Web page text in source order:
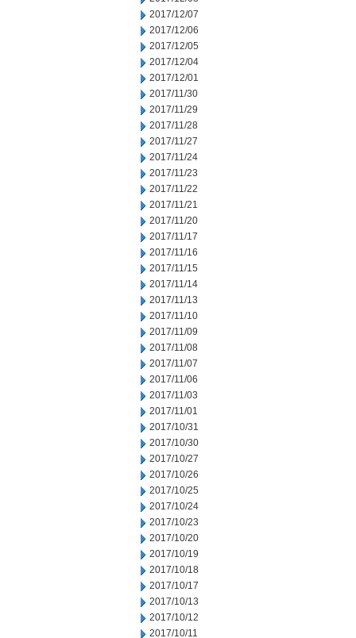
2017/12/07
2017/12/06
2017/12/05
2017/12/04
2017/12/01
2017/11/30
2017/11/29
2017/11/28
2017/11/27
2017/11/24
2017/11/23
2017/11/22
2017/11/21
2017/11/20
2017/11/17
2017/11/16
2017/11/15
2017/11/14
2017/11/13
2017/11/10
2017/11/09
2017/11/08
2017/11/07
2017/11/06
2017/11/03
2017/11/01
2017/10/31
2017/10/30
2017/10/27
2017/10/26
2017/10/25
2017/10/24
2017/10/23
2017/10/20
2017/10/19
2017/10/18
2017/10/17
2017/10/13
2017/10/12
2017/10/11